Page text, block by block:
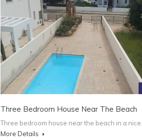
Three Bedroom House Near The Beach
Three bedroom house near the beach in a nice…
More Details